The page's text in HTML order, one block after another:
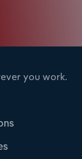
you work.